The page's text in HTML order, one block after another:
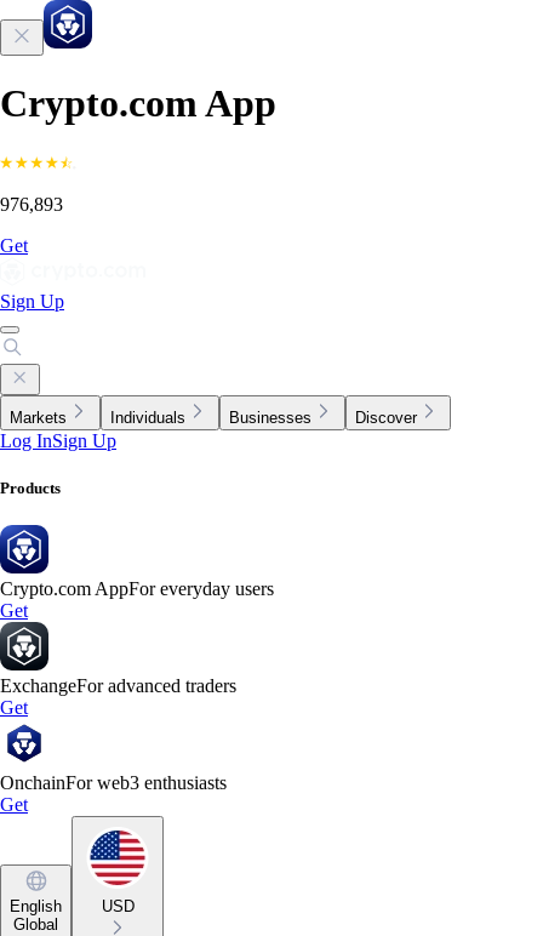
Crypto.com App
976,893
Get
Sign Up
Markets Individuals Businesses Discover
Log InSign Up
Products
Crypto.com AppFor everyday users
Get
ExchangeFor advanced traders
Get
OnchainFor web3 enthusiasts
Get
English
Global
USD